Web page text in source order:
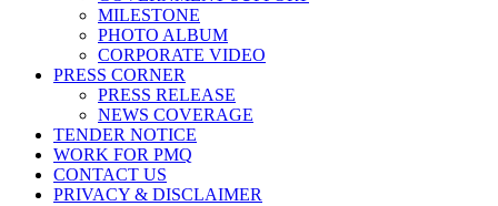
MILESTONE
PHOTO ALBUM
CORPORATE VIDEO
PRESS CORNER
PRESS RELEASE
NEWS COVERAGE
TENDER NOTICE
WORK FOR PMQ
CONTACT US
PRIVACY & DISCLAIMER